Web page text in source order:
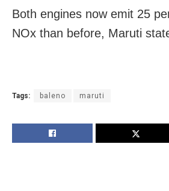
Both engines now emit 25
NOx than before, Maruti
Tags: baleno maruti